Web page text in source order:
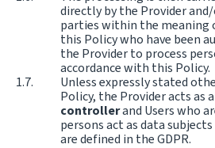
directly by the Provider
parties within the meaning
this Policy who have been
the Provider to process
accordance with this Policy.
Unless expressly stated
Policy, the Provider acts as a
controllerand Users who
persons act as data
are defined in the GDPR.